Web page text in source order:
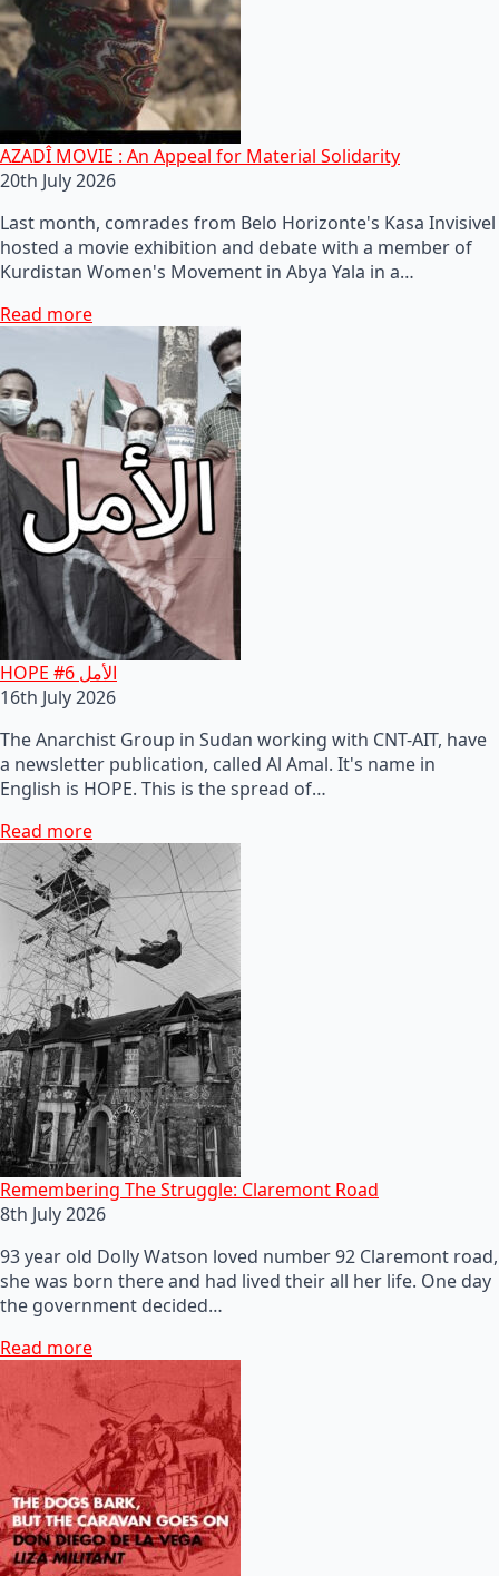
AZADÎ MOVIE : An Appeal for Material Solidarity
20th July 2026
Last month, comrades from Belo Horizonte's Kasa Invisivel
hosted a movie exhibition and debate with a member of
Kurdistan Women's Movement in Abya Yala in a…
Read more
HOPE #6 الأمل
16th July 2026
The Anarchist Group in Sudan working with CNT-AIT, have
a newsletter publication, called Al Amal. It's name in
English is HOPE. This is the spread of…
Read more
Remembering The Struggle: Claremont Road
8th July 2026
93 year old Dolly Watson loved number 92 Claremont road,
she was born there and had lived their all her life. One day
the government decided…
Read more